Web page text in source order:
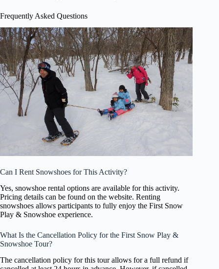
Frequently Asked Questions
Can I Rent Snowshoes for This Activity?
Yes, snowshoe rental options are available for this activity.
Pricing details can be found on the website. Renting
snowshoes allows participants to fully enjoy the First Snow
Play & Snowshoe experience.
What Is the Cancellation Policy for the First Snow Play &
Snowshoe Tour?
The cancellation policy for this tour allows for a full refund if